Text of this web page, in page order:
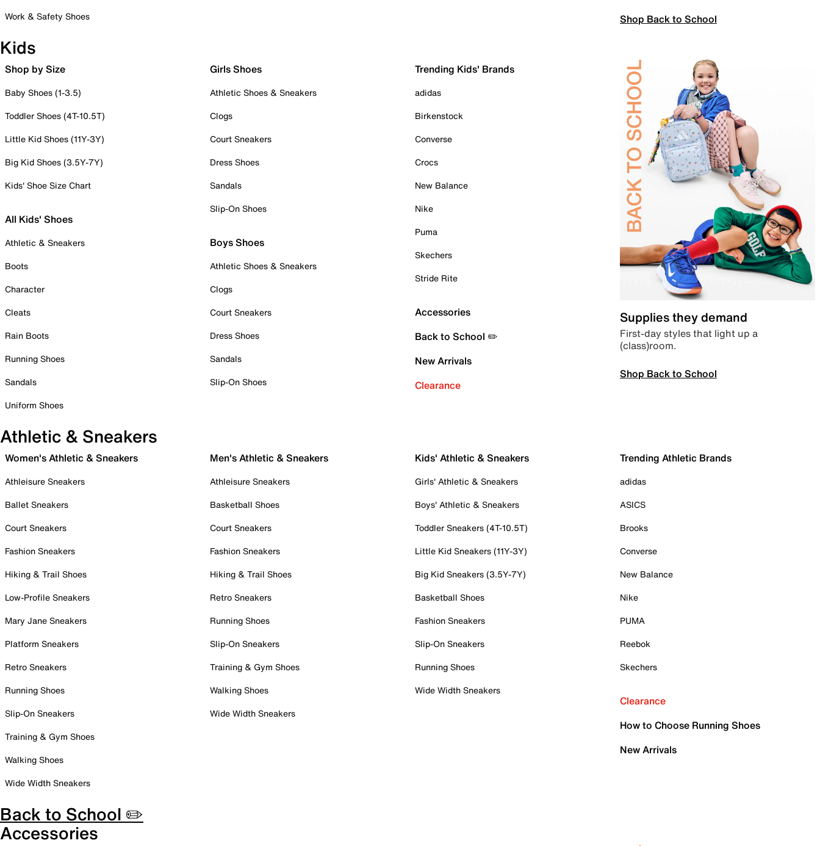
Work & Safety Shoes
Shop Back to School
Kids
Shop by Size
Baby Shoes (1-3.5)
Toddler Shoes (4T-10.5T)
Little Kid Shoes (11Y-3Y)
Big Kid Shoes (3.5Y-7Y)
Kids' Shoe Size Chart
All Kids' Shoes
Athletic & Sneakers
Boots
Character
Cleats
Rain Boots
Running Shoes
Sandals
Uniform Shoes
Girls Shoes
Athletic Shoes & Sneakers
Clogs
Court Sneakers
Dress Shoes
Sandals
Slip-On Shoes
Boys Shoes
Athletic Shoes & Sneakers
Clogs
Court Sneakers
Dress Shoes
Sandals
Slip-On Shoes
Trending Kids' Brands
adidas
Birkenstock
Converse
Crocs
New Balance
Nike
Puma
Skechers
Stride Rite
Accessories
Back to School ✏️
New Arrivals
Clearance
Supplies they demand
First-day styles that light up a
(class)room.
Shop Back to School
Athletic & Sneakers
Women's Athletic & Sneakers
Athleisure Sneakers
Ballet Sneakers
Court Sneakers
Fashion Sneakers
Hiking & Trail Shoes
Low-Profile Sneakers
Mary Jane Sneakers
Platform Sneakers
Retro Sneakers
Running Shoes
Slip-On Sneakers
Training & Gym Shoes
Walking Shoes
Wide Width Sneakers
Men's Athletic & Sneakers
Athleisure Sneakers
Basketball Shoes
Court Sneakers
Fashion Sneakers
Hiking & Trail Shoes
Retro Sneakers
Running Shoes
Slip-On Sneakers
Training & Gym Shoes
Walking Shoes
Wide Width Sneakers
Kids' Athletic & Sneakers
Girls' Athletic & Sneakers
Boys' Athletic & Sneakers
Toddler Sneakers (4T-10.5T)
Little Kid Sneakers (11Y-3Y)
Big Kid Sneakers (3.5Y-7Y)
Basketball Shoes
Fashion Sneakers
Slip-On Sneakers
Running Shoes
Wide Width Sneakers
Trending Athletic Brands
adidas
ASICS
Brooks
Converse
New Balance
Nike
PUMA
Reebok
Skechers
Clearance
How to Choose Running Shoes
New Arrivals
Back to School ✏️
Accessories